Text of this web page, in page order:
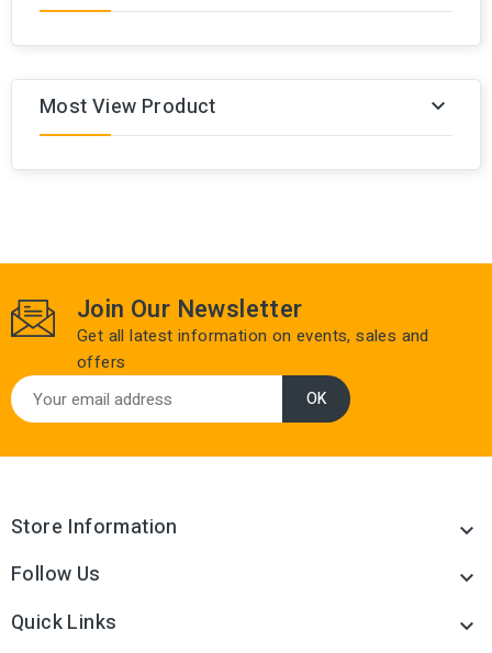
Most View Product 
Join Our Newsletter
Get all latest information on events, sales and
offers
Store Information 
Follow Us 
Quick Links 